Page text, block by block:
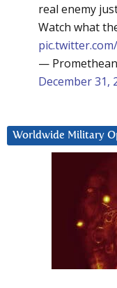
real enemy
Watch what
—
December 31,
Worldwide Military